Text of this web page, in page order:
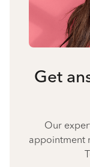
Get
Our
appointment